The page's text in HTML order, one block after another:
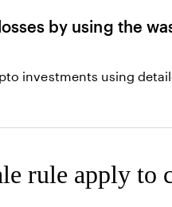
by using the
investments using
rule apply to